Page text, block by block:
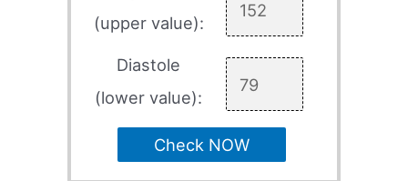
(upper value):
Diastole
(lower value):
Check NOW